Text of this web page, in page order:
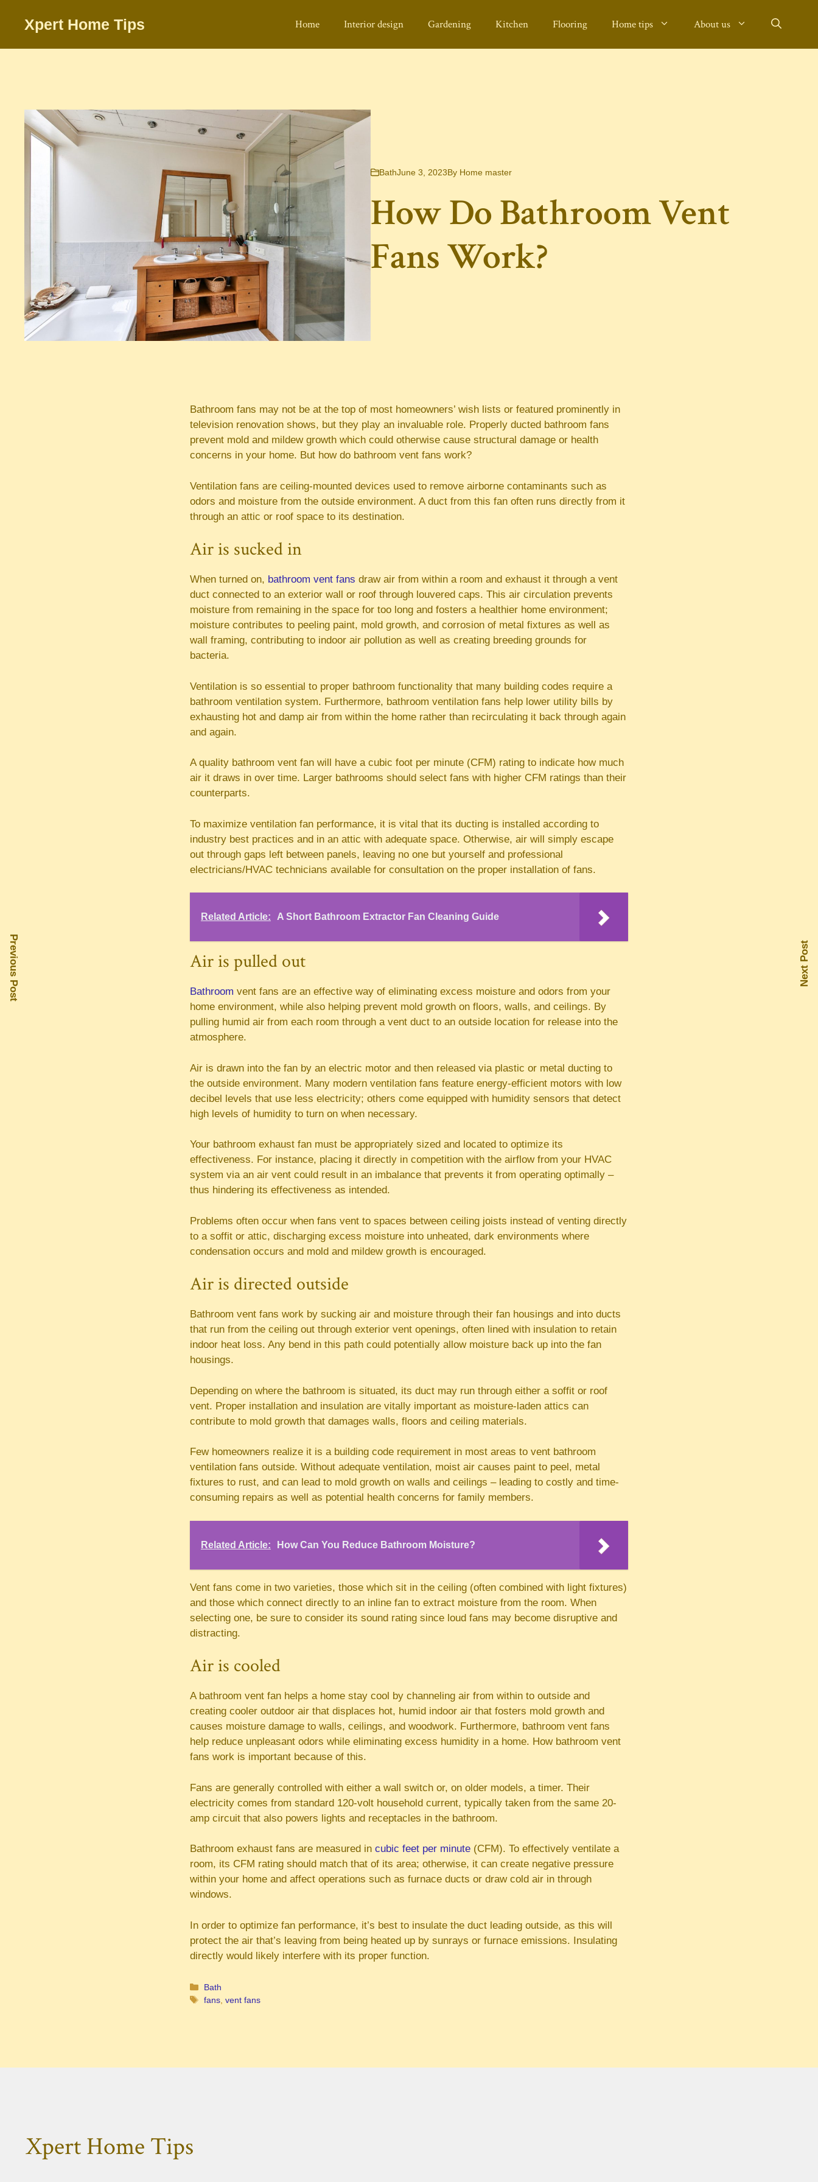
Xpert Home Tips Home Interior design Gardening Kitchen Flooring Home tips About us
BathJune 3, 2023By Home master
How Do Bathroom Vent
Fans Work?
Bathroom fans may not be at the top of most homeowners’ wish lists or featured prominently in
television renovation shows, but they play an invaluable role. Properly ducted bathroom fans
prevent mold and mildew growth which could otherwise cause structural damage or health
concerns in your home. But how do bathroom vent fans work?
Ventilation fans are ceiling-mounted devices used to remove airborne contaminants such as
odors and moisture from the outside environment. A duct from this fan often runs directly from it
through an attic or roof space to its destination.
Air is sucked in
When turned on, bathroom vent fans draw air from within a room and exhaust it through a vent
duct connected to an exterior wall or roof through louvered caps. This air circulation prevents
moisture from remaining in the space for too long and fosters a healthier home environment;
moisture contributes to peeling paint, mold growth, and corrosion of metal fixtures as well as
wall framing, contributing to indoor air pollution as well as creating breeding grounds for
bacteria.
Ventilation is so essential to proper bathroom functionality that many building codes require a
bathroom ventilation system. Furthermore, bathroom ventilation fans help lower utility bills by
exhausting hot and damp air from within the home rather than recirculating it back through again
and again.
A quality bathroom vent fan will have a cubic foot per minute (CFM) rating to indicate how much
air it draws in over time. Larger bathrooms should select fans with higher CFM ratings than their
counterparts.
To maximize ventilation fan performance, it is vital that its ducting is installed according to
industry best practices and in an attic with adequate space. Otherwise, air will simply escape
out through gaps left between panels, leaving no one but yourself and professional
electricians/HVAC technicians available for consultation on the proper installation of fans.
Related Article: A Short Bathroom Extractor Fan Cleaning Guide
Air is pulled out
Bathroom vent fans are an effective way of eliminating excess moisture and odors from your
home environment, while also helping prevent mold growth on floors, walls, and ceilings. By
pulling humid air from each room through a vent duct to an outside location for release into the
atmosphere.
Air is drawn into the fan by an electric motor and then released via plastic or metal ducting to
the outside environment. Many modern ventilation fans feature energy-efficient motors with low
decibel levels that use less electricity; others come equipped with humidity sensors that detect
high levels of humidity to turn on when necessary.
Your bathroom exhaust fan must be appropriately sized and located to optimize its
effectiveness. For instance, placing it directly in competition with the airflow from your HVAC
system via an air vent could result in an imbalance that prevents it from operating optimally –
thus hindering its effectiveness as intended.
Problems often occur when fans vent to spaces between ceiling joists instead of venting directly
to a soffit or attic, discharging excess moisture into unheated, dark environments where
condensation occurs and mold and mildew growth is encouraged.
Air is directed outside
Bathroom vent fans work by sucking air and moisture through their fan housings and into ducts
that run from the ceiling out through exterior vent openings, often lined with insulation to retain
indoor heat loss. Any bend in this path could potentially allow moisture back up into the fan
housings.
Depending on where the bathroom is situated, its duct may run through either a soffit or roof
vent. Proper installation and insulation are vitally important as moisture-laden attics can
contribute to mold growth that damages walls, floors and ceiling materials.
Few homeowners realize it is a building code requirement in most areas to vent bathroom
ventilation fans outside. Without adequate ventilation, moist air causes paint to peel, metal
fixtures to rust, and can lead to mold growth on walls and ceilings – leading to costly and time-
consuming repairs as well as potential health concerns for family members.
Related Article: How Can You Reduce Bathroom Moisture?
Vent fans come in two varieties, those which sit in the ceiling (often combined with light fixtures)
and those which connect directly to an inline fan to extract moisture from the room. When
selecting one, be sure to consider its sound rating since loud fans may become disruptive and
distracting.
Air is cooled
A bathroom vent fan helps a home stay cool by channeling air from within to outside and
creating cooler outdoor air that displaces hot, humid indoor air that fosters mold growth and
causes moisture damage to walls, ceilings, and woodwork. Furthermore, bathroom vent fans
help reduce unpleasant odors while eliminating excess humidity in a home. How bathroom vent
fans work is important because of this.
Fans are generally controlled with either a wall switch or, on older models, a timer. Their
electricity comes from standard 120-volt household current, typically taken from the same 20-
amp circuit that also powers lights and receptacles in the bathroom.
Bathroom exhaust fans are measured in cubic feet per minute (CFM). To effectively ventilate a
room, its CFM rating should match that of its area; otherwise, it can create negative pressure
within your home and affect operations such as furnace ducts or draw cold air in through
windows.
In order to optimize fan performance, it’s best to insulate the duct leading outside, as this will
protect the air that’s leaving from being heated up by sunrays or furnace emissions. Insulating
directly would likely interfere with its proper function.
Categories
Bath
Tags
fans ,vent fans
Previous Post Next Post
Xpert Home Tips